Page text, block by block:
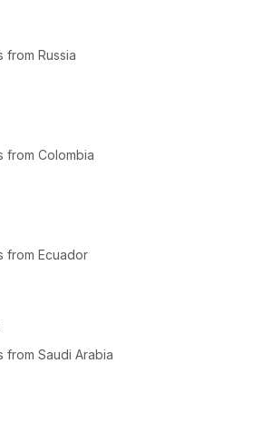
from Russia
from Colombia
from Ecuador
from Saudi Arabia